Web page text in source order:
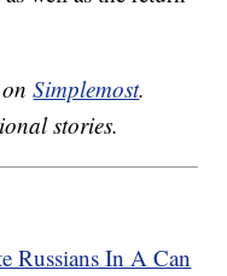
onSimplemost.
stories.
Russians In A Can